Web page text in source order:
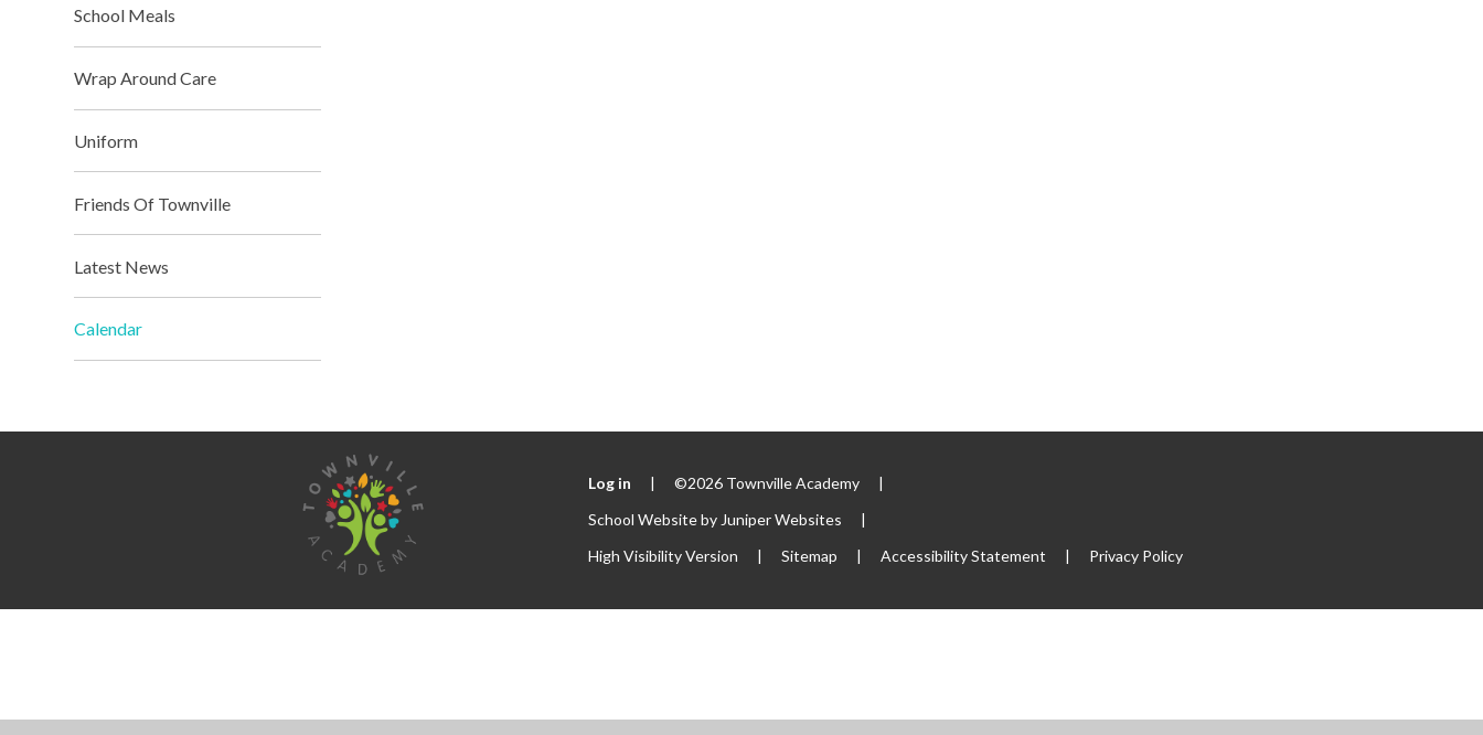
School Meals
Wrap Around Care
Uniform
Friends Of Townville
Latest News
Calendar
Log in | ©2026 Townville Academy
|
School Website by Juniper Websites
|
High Visibility Version
| Sitemap | Accessibility Statement | Privacy Policy